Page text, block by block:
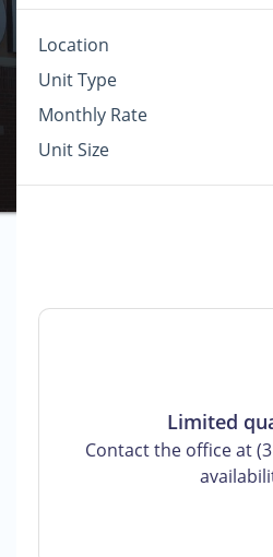
Location
Unit Type
Monthly Rate
Unit Size
Limited
Contact the office at